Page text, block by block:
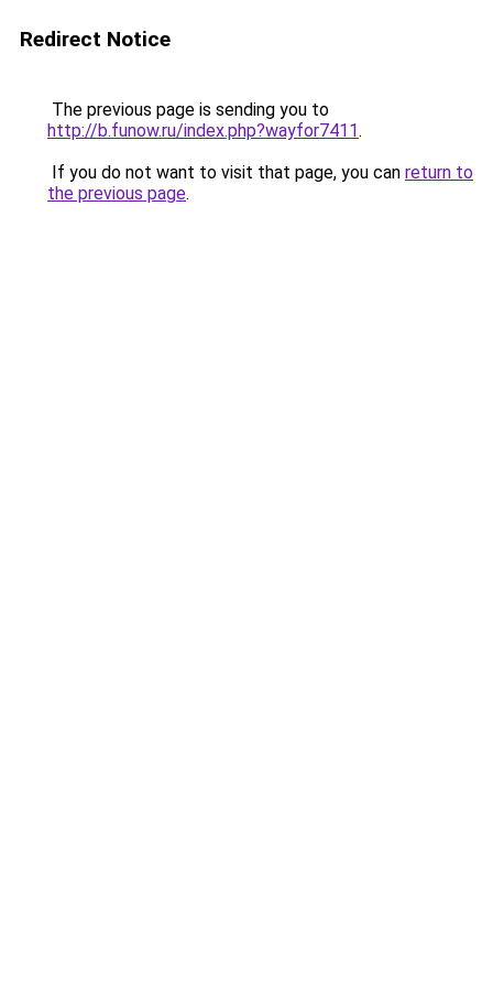
Redirect Notice
The previous page is sending you to
http://b.funow.ru/index.php?wayfor7411.
If you do not want to visit that page, you can return to
the previous page.